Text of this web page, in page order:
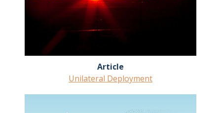
Article
Unilateral Deployment